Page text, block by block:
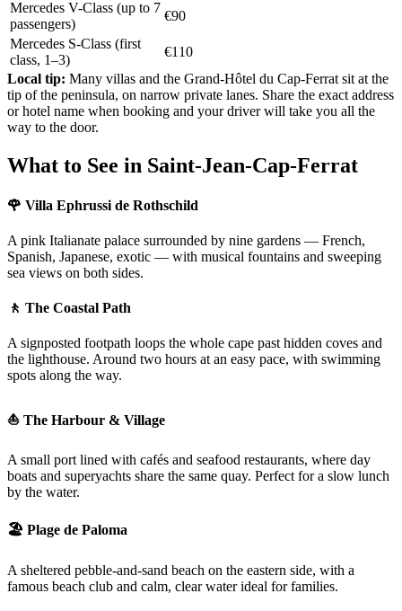
Mercedes V-Class (up to 7
passengers)
€90
Mercedes S-Class (first
class, 1–3)
€110
Local tip: Many villas and the Grand-Hôtel du Cap-Ferrat sit at the
tip of the peninsula, on narrow private lanes. Share the exact address
or hotel name when booking and your driver will take you all the
way to the door.
What to See in Saint-Jean-Cap-Ferrat
🌹 Villa Ephrussi de Rothschild
A pink Italianate palace surrounded by nine gardens — French,
Spanish, Japanese, exotic — with musical fountains and sweeping
sea views on both sides.
🚶 The Coastal Path
A signposted footpath loops the whole cape past hidden coves and
the lighthouse. Around two hours at an easy pace, with swimming
spots along the way.
⛵ The Harbour & Village
A small port lined with cafés and seafood restaurants, where day
boats and superyachts share the same quay. Perfect for a slow lunch
by the water.
🏖️ Plage de Paloma
A sheltered pebble-and-sand beach on the eastern side, with a
famous beach club and calm, clear water ideal for families.